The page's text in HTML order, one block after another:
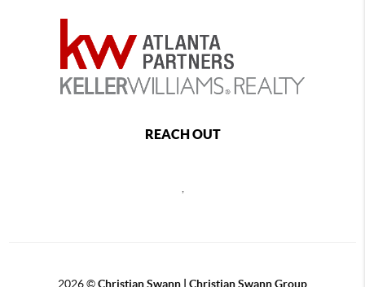
REACH OUT
2026©Christian Swann | Christian Swann Group